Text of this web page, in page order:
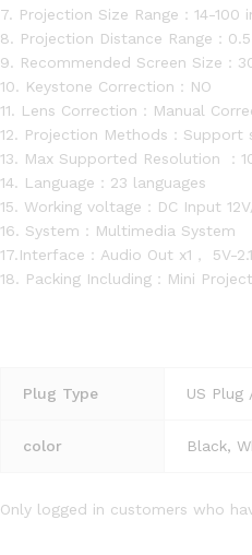
7. Projection Size Range：14-100
8. Projection Distance Range：
9. Recommended Screen Size：
10. Keystone Correction：NO
11. Lens Correction：Manual
12. Projection Methods：
13. Max Supported Resolution ：
14. Language：23 languages
15. Working voltage：DC Input
16. System：Multimedia System
17.Interface：Audio Out x1， 5V-
18. Packing Including：Mini
Plug Type US Plug
color Black,
Only logged in customers who